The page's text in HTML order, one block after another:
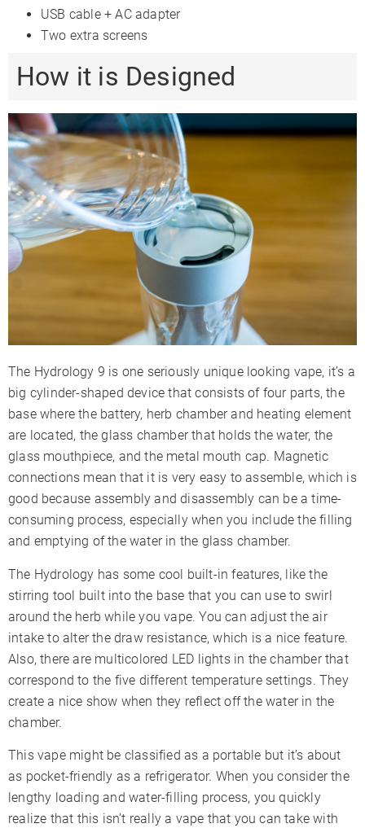
USB cable + AC adapter
Two extra screens
How it is Designed
The Hydrology 9 is one seriously unique looking vape, it’s a
big cylinder-shaped device that consists of four parts, the
base where the battery, herb chamber and heating element
are located, the glass chamber that holds the water, the
glass mouthpiece, and the metal mouth cap. Magnetic
connections mean that it is very easy to assemble, which is
good because assembly and disassembly can be a time-
consuming process, especially when you include the filling
and emptying of the water in the glass chamber.
The Hydrology has some cool built-in features, like the
stirring tool built into the base that you can use to swirl
around the herb while you vape. You can adjust the air
intake to alter the draw resistance, which is a nice feature.
Also, there are multicolored LED lights in the chamber that
correspond to the five different temperature settings. They
create a nice show when they reflect off the water in the
chamber.
This vape might be classified as a portable but it’s about
as pocket-friendly as a refrigerator. When you consider the
lengthy loading and water-filling process, you quickly
realize that this isn’t really a vape that you can take with